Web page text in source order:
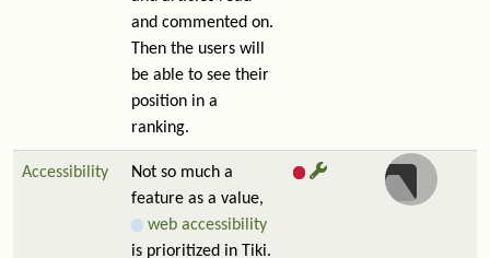
and commented on.
Then the users will
be able to see their
position in a
ranking.
Accessibility
Not so much a
feature as a value,
web accessibility
is prioritized in Tiki.